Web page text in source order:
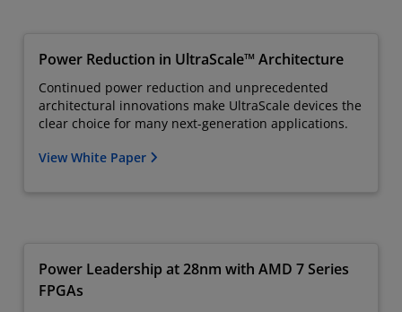
Power Reduction in UltraScale™ Architecture
Continued power reduction and unprecedented
architectural innovations make UltraScale devices the
clear choice for many next-generation applications.
View White Paper
Power Leadership at 28nm with AMD 7 Series
FPGAs